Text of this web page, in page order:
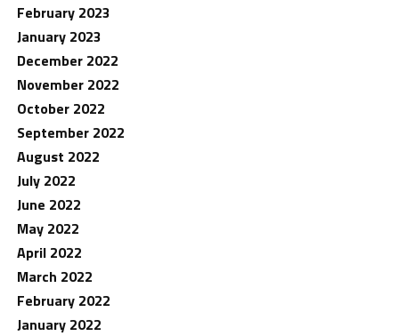
February 2023
January 2023
December 2022
November 2022
October 2022
September 2022
August 2022
July 2022
June 2022
May 2022
April 2022
March 2022
February 2022
January 2022